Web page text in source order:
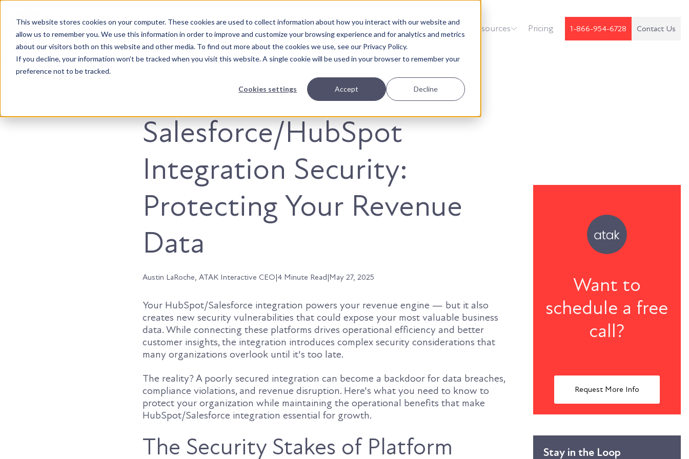
This website stores cookies on your computer. These cookies are used to collect information about how you interact with our website and
allow us to remember you. We use this information in order to improve and customize your browsing experience and for analytics and metrics
about our visitors both on this website and other media. To find out more about the cookies we use, see our Privacy Policy.
If you decline, your information won’t be tracked when you visit this website. A single cookie will be used in your browser to remember your
preference not to be tracked.
Cookies settings Accept Decline
Accountable. Tenacious. Agile. Kind. About Us Resources Pricing 1-866-954-6728 Contact Us
Salesforce/HubSpot
Integration Security:
Protecting Your Revenue
Data
Austin LaRoche, ATAK Interactive CEO|4 Minute Read|May 27, 2025
Your HubSpot/Salesforce integration powers your revenue engine — but it also
creates new security vulnerabilities that could expose your most valuable business
data. While connecting these platforms drives operational efficiency and better
customer insights, the integration introduces complex security considerations that
many organizations overlook until it's too late.
The reality? A poorly secured integration can become a backdoor for data breaches,
compliance violations, and revenue disruption. Here's what you need to know to
protect your organization while maintaining the operational benefits that make
HubSpot/Salesforce integration essential for growth.
The Security Stakes of Platform
Want to
schedule a free
call?
Request More Info
Stay in the Loop